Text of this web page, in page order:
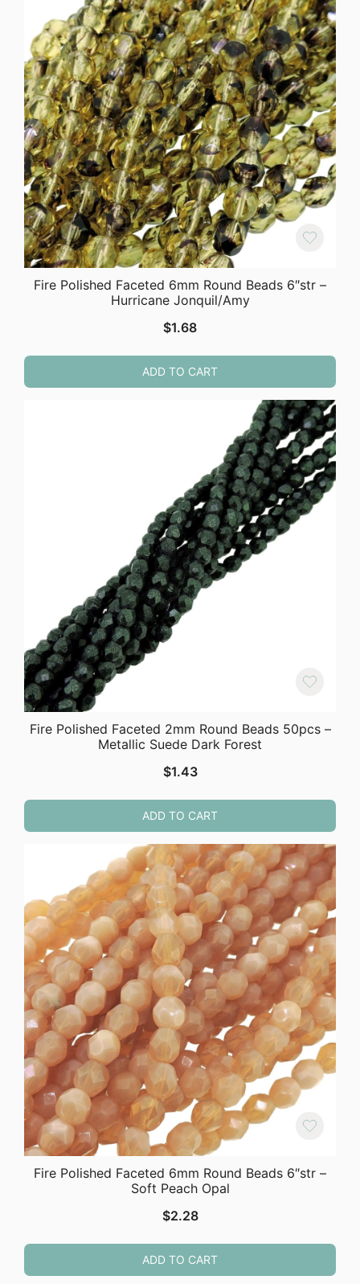
Fire Polished Faceted 6mm Round Beads 6″str –
Hurricane Jonquil/Amy
$1.68
ADD TO CART
Fire Polished Faceted 2mm Round Beads 50pcs –
Metallic Suede Dark Forest
$1.43
ADD TO CART
Fire Polished Faceted 6mm Round Beads 6″str –
Soft Peach Opal
$2.28
ADD TO CART